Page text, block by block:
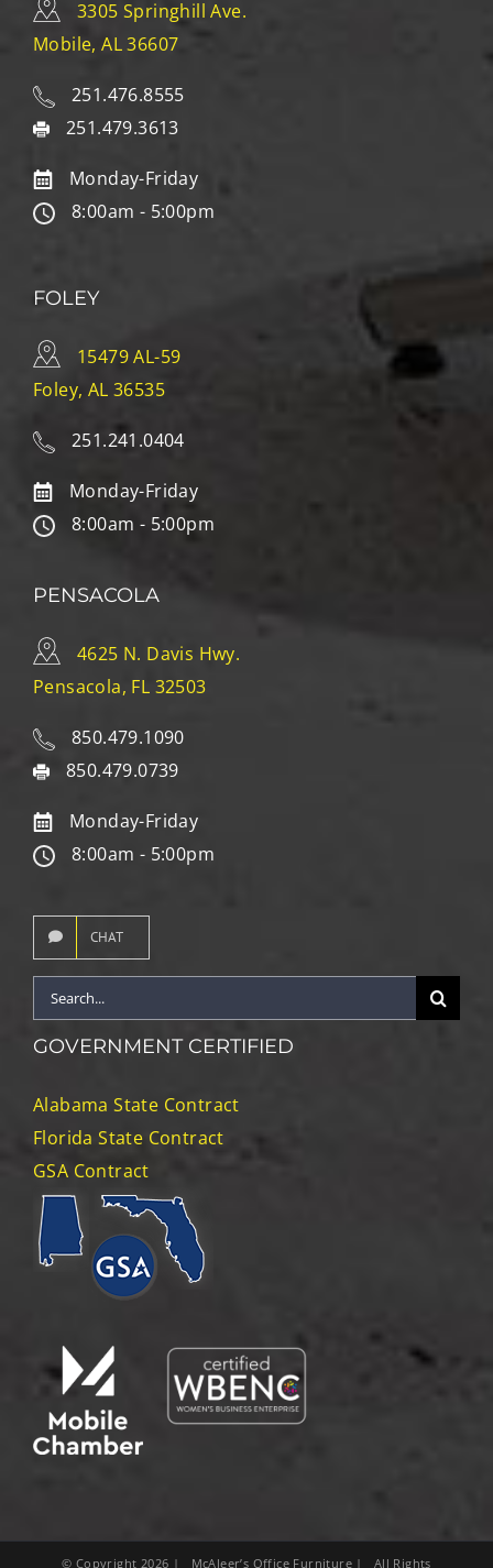
3305 Springhill Ave.
Mobile, AL 36607
251.476.8555
251.479.3613
Monday-Friday
8:00am - 5:00pm
FOLEY
15479 AL-59
Foley, AL 36535
251.241.0404
Monday-Friday
8:00am - 5:00pm
PENSACOLA
4625 N. Davis Hwy.
Pensacola, FL 32503
850.479.1090
850.479.0739
Monday-Friday
8:00am - 5:00pm
CHAT
Search
for:
GOVERNMENT CERTIFIED
Alabama State Contract
Florida State Contract
GSA Contract
© Copyright 2026 | McAleer’s Office Furniture | All Rights